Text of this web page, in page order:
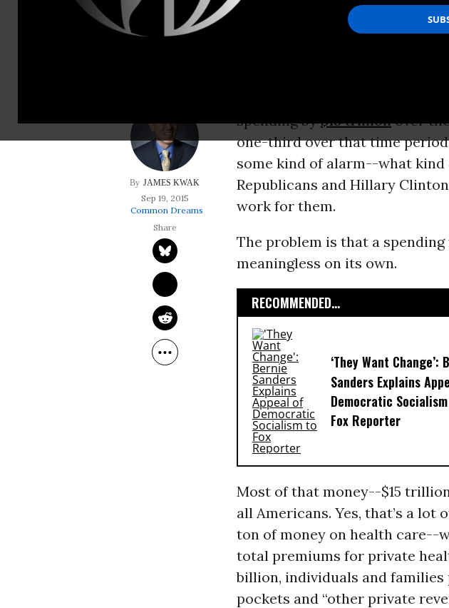
Republicans and Hillary
for them.
JAMES KWAK
Sep 19, 2015
Common Dreams
spending by$18 trillionover
one-third over that time
some kind of alarm--what kind
Republicans and Hillary
work for them.
The problem is that a spending
meaningless on its own.
RECOMMENDED...
‘They Want Change’:
Sanders Explains
Democratic
Fox Reporter
Most of that money--$15
all Americans. Yes, that’s a lot
ton of money on health care--
total premiums for private
billion, individuals and
pockets and “other private